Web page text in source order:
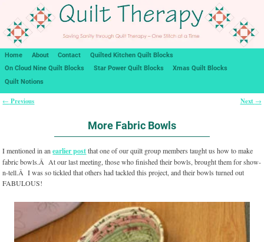
Home About Contact
Quilted Kitchen Quilt Blocks
On Cloud Nine Quilt Blocks
Star Power Quilt Blocks
Xmas Quilt Blocks
Quilt Notions
← Previous Next →
More Fabric Bowls
I mentioned in anearlier postthat one of our quilt group members taught us how to make
fabric bowls.Â At our last meeting, those who finished their bowls, brought them for show-
n-tell.Â I was so tickled that others had tackled this project, and their bowls turned out
FABULOUS!